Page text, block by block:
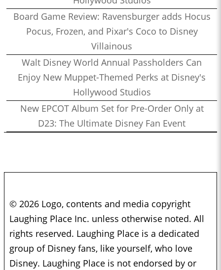
Board Game Review: Ravensburger adds Hocus
Pocus, Frozen, and Pixar's Coco to Disney
Villainous
Walt Disney World Annual Passholders Can
Enjoy New Muppet-Themed Perks at Disney's
Hollywood Studios
New EPCOT Album Set for Pre-Order Only at
D23: The Ultimate Disney Fan Event
© 2026 Logo, contents and media copyright
Laughing Place Inc. unless otherwise noted. All
rights reserved. Laughing Place is a dedicated
group of Disney fans, like yourself, who love
Disney. Laughing Place is not endorsed by or